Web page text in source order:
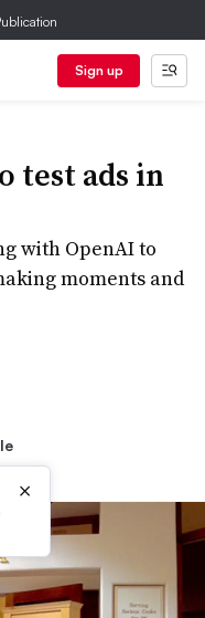
Sign up
test ads in
with OpenAI to
moments and
×